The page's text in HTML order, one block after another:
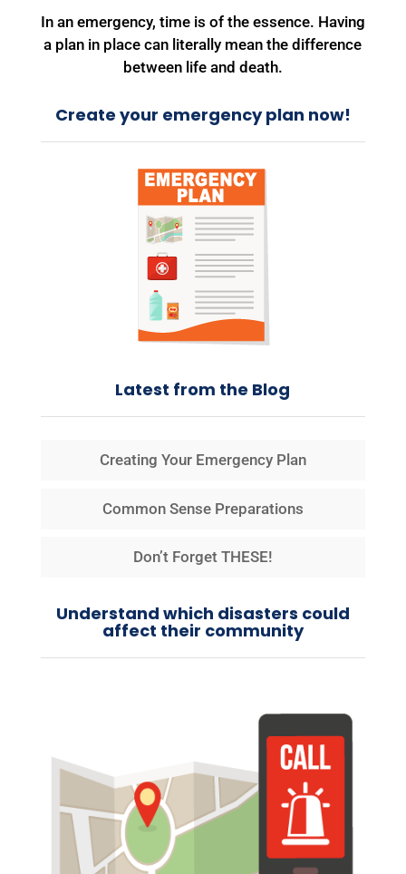
In an emergency, time is of the essence. Having
a plan in place can literally mean the difference
between life and death.
Create your emergency plan now!
Latest from the Blog
Creating Your Emergency Plan
Common Sense Preparations
Don’t Forget THESE!
Understand which disasters could
affect their community